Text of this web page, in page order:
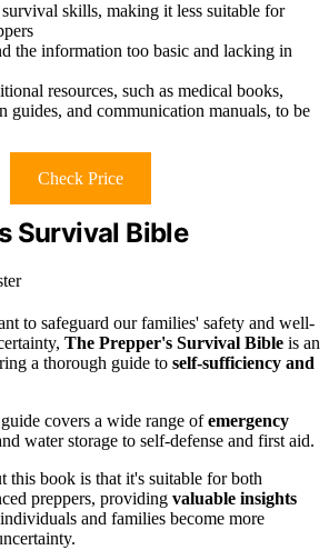
skills, making it less suitable for
the information too basic and lacking in
resources, such as medical books,
guides, and communication manuals, to be
Check Price
Survival Bible
to safeguard our families' safety and well-
The Prepper's Survival Bible is an
a thorough guide to self-sufficiency and
covers a wide range ofemergency
water storage to self-defense and first aid.
this book is that it's suitable for both
preppers, providing valuable insights
and families become more